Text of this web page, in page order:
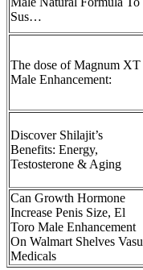
Sus…
The dose of Magnum XT
Male Enhancement:
Discover Shilajit’s
Benefits: Energy,
Testosterone & Aging
Can Growth Hormone
Increase Penis Size, El
Toro Male Enhancement
On Walmart Shelves Vasu
Medicals